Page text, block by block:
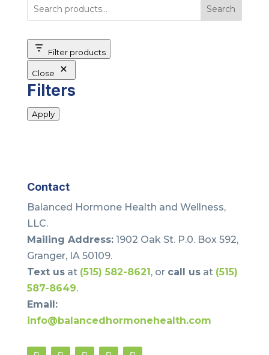
Search
Filter products
Close
Filters
Apply
Contact
Balanced Hormone Health and Wellness,
LLC.
Mailing Address:1902 Oak St. P.0. Box 592,
Granger, IA 50109.
Text usat (515) 582-8621, or call usat (515)
587-8649.
Email:
info@balancedhormonehealth.com